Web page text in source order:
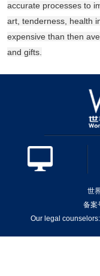
accurate processes to
art, tenderness, health
expensive than then
and gifts.
世
备案
Our legal